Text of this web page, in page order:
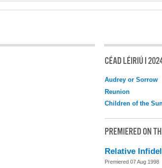
CÉAD LÉIRIÚ I
Audrey or Sorrow
Reunion
Children of the
PREMIERED ON
Relative
Premiered 07 Aug 1998